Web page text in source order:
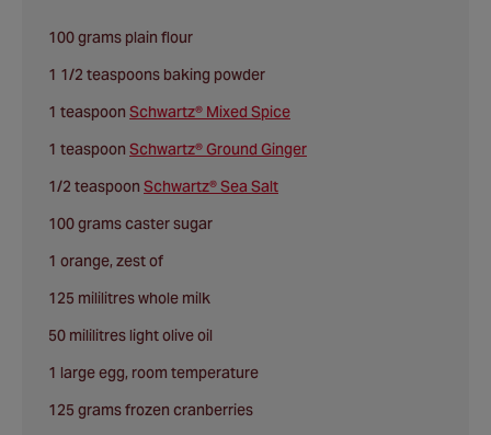
100 grams plain flour
1 1/2 teaspoons baking powder
1 teaspoon Schwartz® Mixed Spice
1 teaspoon Schwartz® Ground Ginger
1/2 teaspoon Schwartz® Sea Salt
100 grams caster sugar
1 orange, zest of
125 mililitres whole milk
50 mililitres light olive oil
1 large egg, room temperature
125 grams frozen cranberries